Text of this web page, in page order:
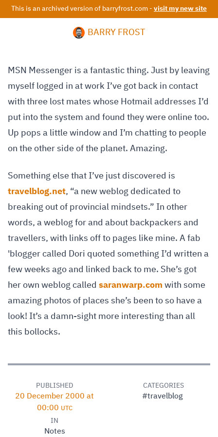
This is an archived version of barryfrost.com - visit my new site
BARRY FROST
MSN Messenger is a fantastic thing. Just by leaving
myself logged in at work I’ve got back in contact
with three lost mates whose Hotmail addresses I’d
put into the system and found they were online too.
Up pops a little window and I’m chatting to people
on the other side of the planet. Amazing.
Something else that I’ve just discovered is
travelblog.net, “a new weblog dedicated to
breaking out of provincial mindsets.” In other
words, a weblog for and about backpackers and
travellers, with links off to pages like mine. A fab
'blogger called Dori quoted something I’d written a
few weeks ago and linked back to me. She’s got
her own weblog called saranwarp.com with some
amazing photos of places she’s been to so have a
look! It’s a damn-sight more interesting than all
this bollocks.
PUBLISHED
20 December 2000 at
00:00 UTC
IN
Notes
CATEGORIES
#travelblog